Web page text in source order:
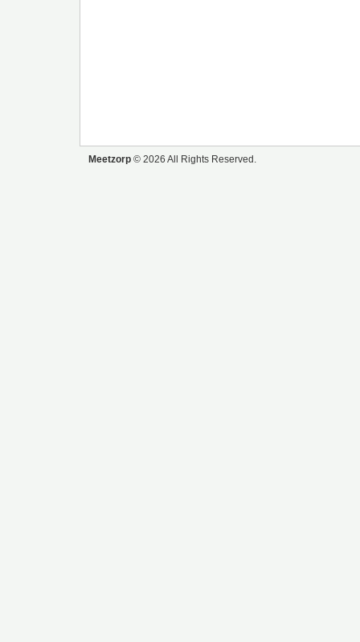
Meetzorp © 2026 All Rights Reserved.